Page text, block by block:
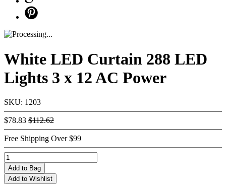
White LED Curtain 288 LED
Lights 3 x 12 AC Power
SKU: 1203
$78.83 $112.62
Free Shipping Over $99
Add to Bag
Add to Wishlist